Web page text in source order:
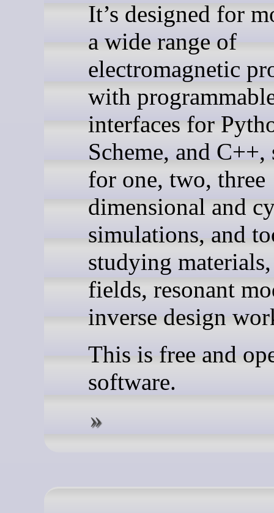
It’s designed for
a wide range of
electromagnetic
with
interfaces for
Scheme, and C++,
for one, two, three
dimensional and
simulations, and
studying
fields, resonant
inverse design
This is free and
software.